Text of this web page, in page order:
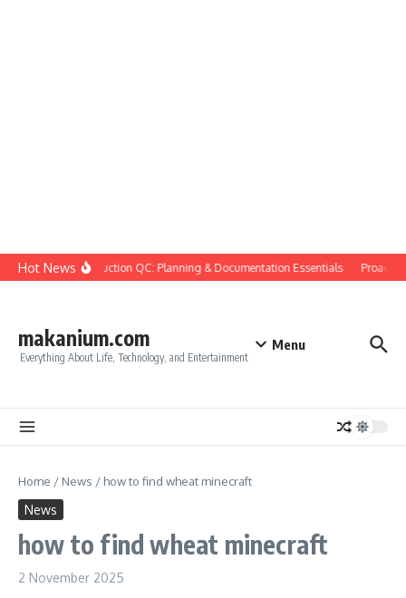
Skip to content
Hot NewsConstruction QC: Planning & Documentation Essentials
makanium.com
Everything About Life, Technology, and Entertainment
Menu
Home / News / how to find wheat minecraft
News
how to find wheat minecraft
2 November 2025